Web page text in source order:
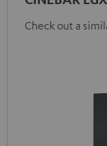
Check out a